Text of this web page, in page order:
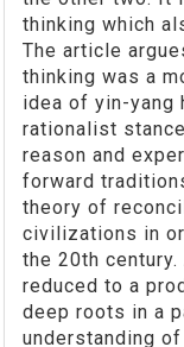
thinking which
The article
thinking was a
idea of yin-yang
rationalist
reason and
forward
theory of
civilizations in
the 20th
reduced to a
deep roots in a
understanding